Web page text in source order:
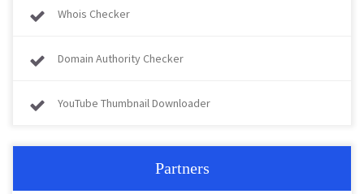
Whois Checker
Domain Authority Checker
YouTube Thumbnail Downloader
Partners